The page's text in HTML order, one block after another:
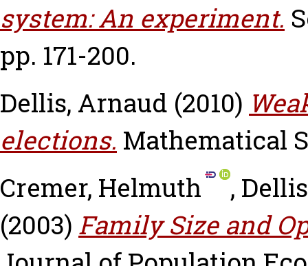
system: An experiment.
pp. 171-200.
Dellis, Arnaud (2010)
elections. Mathematical
Cremer, Helmuth
,
(2003) Family Size and